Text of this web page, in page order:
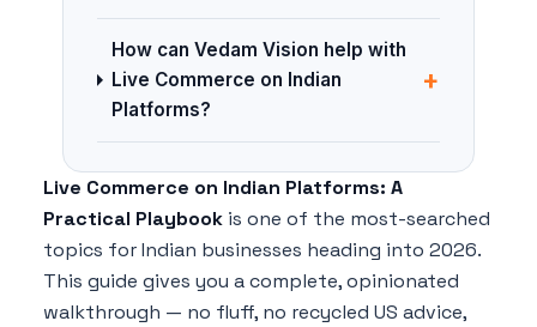
How can Vedam Vision help with
Live Commerce on Indian
Platforms?
+
Live Commerce on Indian Platforms: A
Practical Playbook is one of the most-searched
topics for Indian businesses heading into 2026.
This guide gives you a complete, opinionated
walkthrough — no fluff, no recycled US advice,